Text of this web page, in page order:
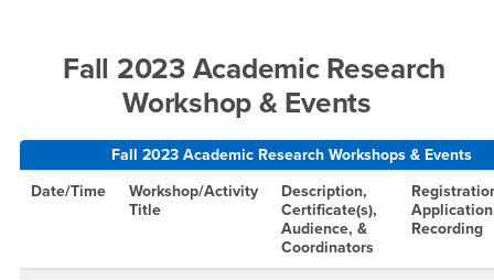
Fall 2023 Academic Research
Workshop & Events
Fall 2023 Academic Research Workshops & Events
Date/Time
Workshop/Activity
Title
Description,
Certificate(s),
Audience, &
Coordinators
Recording